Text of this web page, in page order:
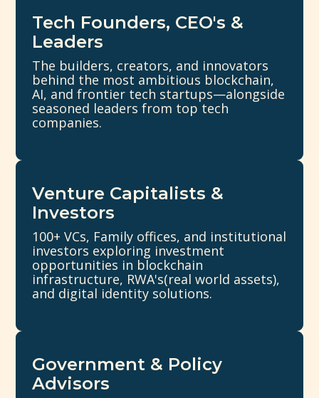
Tech Founders, CEO's &
Leaders
The builders, creators, and innovators
behind the most ambitious blockchain,
AI, and frontier tech startups—alongside
seasoned leaders from top tech
companies.
Venture Capitalists &
Investors
100+ VCs, Family offices, and institutional
investors exploring investment
opportunities in blockchain
infrastructure, RWA's(real world assets),
and digital identity solutions.
Government & Policy
Advisors